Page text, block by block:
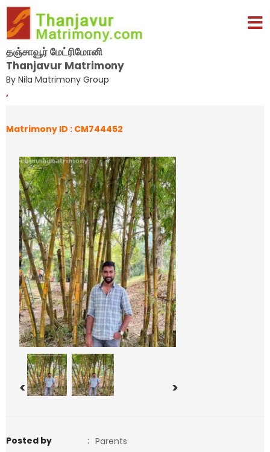
தஞ்சாவூர் மேட்ரிமோனி
Thanjavur Matrimony
By Nila Matrimony Group
,
Matrimony ID : CM744452
< >
Posted by : Parents